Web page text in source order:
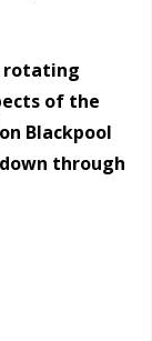
rotating
of the
Blackpool
through